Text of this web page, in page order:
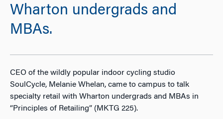
Wharton undergrads and
MBAs.
CEO of the wildly popular indoor cycling studio
SoulCycle, Melanie Whelan, came to campus to talk
specialty retail with Wharton undergrads and MBAs in
“Principles of Retailing” (MKTG 225).